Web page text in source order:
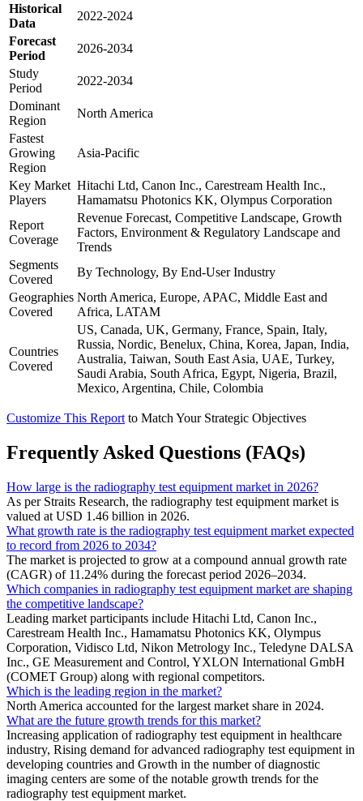
Historical
Data
2022-2024
Forecast
Period
2026-2034
Study
Period
2022-2034
Dominant
Region
North America
Fastest
Growing
Region
Asia-Pacific
Key Market
Players
Hitachi Ltd, Canon Inc., Carestream Health Inc.,
Hamamatsu Photonics KK, Olympus Corporation
Report
Coverage
Revenue Forecast, Competitive Landscape, Growth
Factors, Environment & Regulatory Landscape and
Trends
Segments
Covered
By Technology, By End-User Industry
Geographies
Covered
North America, Europe, APAC, Middle East and
Africa, LATAM
Countries
Covered
US, Canada, UK, Germany, France, Spain, Italy,
Russia, Nordic, Benelux, China, Korea, Japan, India,
Australia, Taiwan, South East Asia, UAE, Turkey,
Saudi Arabia, South Africa, Egypt, Nigeria, Brazil,
Mexico, Argentina, Chile, Colombia
Customize This Report to Match Your Strategic Objectives
Frequently Asked Questions (FAQs)
How large is the radiography test equipment market in 2026?
As per Straits Research, the radiography test equipment market is
valued at USD 1.46 billion in 2026.
What growth rate is the radiography test equipment market expected
to record from 2026 to 2034?
The market is projected to grow at a compound annual growth rate
(CAGR) of 11.24% during the forecast period 2026–2034.
Which companies in radiography test equipment market are shaping
the competitive landscape?
Leading market participants include Hitachi Ltd, Canon Inc.,
Carestream Health Inc., Hamamatsu Photonics KK, Olympus
Corporation, Vidisco Ltd, Nikon Metrology Inc., Teledyne DALSA
Inc., GE Measurement and Control, YXLON International GmbH
(COMET Group) along with regional competitors.
Which is the leading region in the market?
North America accounted for the largest market share in 2024.
What are the future growth trends for this market?
Increasing application of radiography test equipment in healthcare
industry, Rising demand for advanced radiography test equipment in
developing countries and Growth in the number of diagnostic
imaging centers are some of the notable growth trends for the
radiography test equipment market.